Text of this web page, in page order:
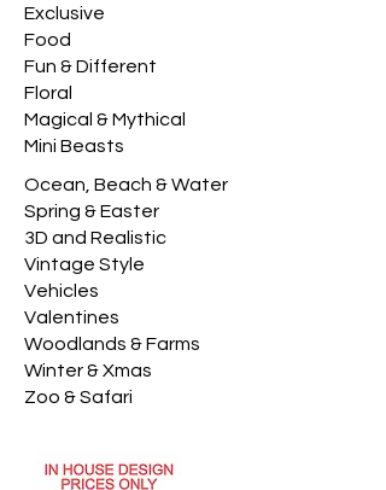
Exclusive
Food
Fun & Different
Floral
Magical & Mythical
Mini Beasts
Ocean, Beach & Water
Spring & Easter
3D and Realistic
Vintage Style
Vehicles
Valentines
Woodlands & Farms
Winter & Xmas
Zoo & Safari